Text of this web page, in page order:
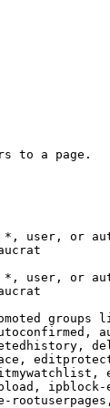
to a page.
user, or
user, or
groups